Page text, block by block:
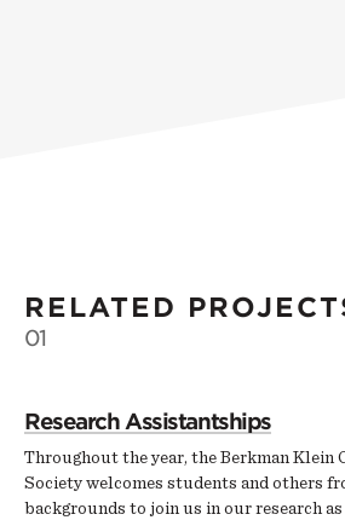
RELATED
01
Research Assistantships
Throughout the year, the Berkman Klein
Society welcomes students and others
backgrounds to join us in our research